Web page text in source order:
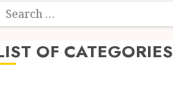
Search
OF CATEGORIES